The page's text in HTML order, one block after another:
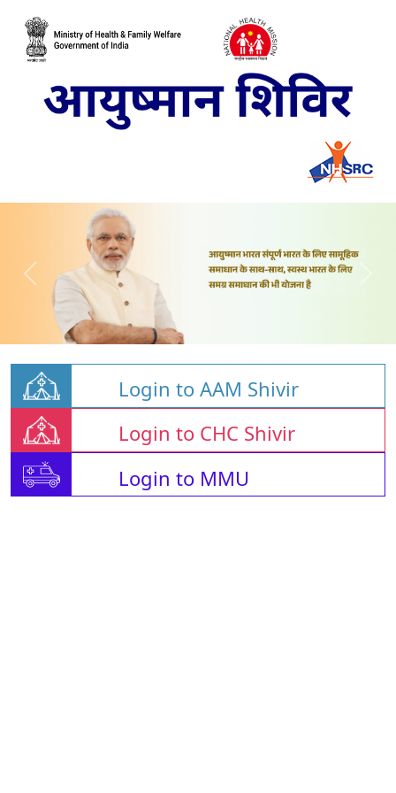
Login to AAM Shivir
Login to CHC Shivir
Login to MMU